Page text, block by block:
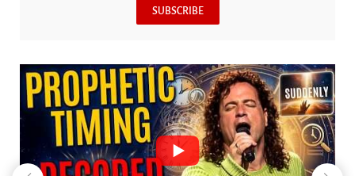
SUBSCRIBE